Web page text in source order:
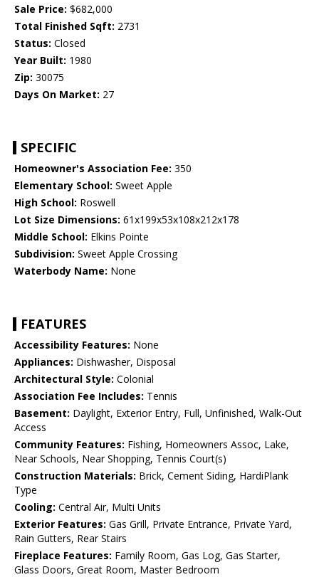
Sale Price: $682,000
Total Finished Sqft: 2731
Status: Closed
Year Built: 1980
Zip: 30075
Days On Market: 27
SPECIFIC
Homeowner's Association Fee: 350
Elementary School: Sweet Apple
High School: Roswell
Lot Size Dimensions: 61x199x53x108x212x178
Middle School: Elkins Pointe
Subdivision: Sweet Apple Crossing
Waterbody Name: None
FEATURES
Accessibility Features: None
Appliances: Dishwasher, Disposal
Architectural Style: Colonial
Association Fee Includes: Tennis
Basement: Daylight, Exterior Entry, Full, Unfinished, Walk-Out
Access
Community Features: Fishing, Homeowners Assoc, Lake,
Near Schools, Near Shopping, Tennis Court(s)
Construction Materials: Brick, Cement Siding, HardiPlank
Type
Cooling: Central Air, Multi Units
Exterior Features: Gas Grill, Private Entrance, Private Yard,
Rain Gutters, Rear Stairs
Fireplace Features: Family Room, Gas Log, Gas Starter,
Glass Doors, Great Room, Master Bedroom